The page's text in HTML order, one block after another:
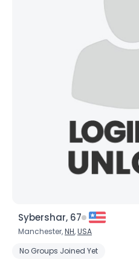
Sybershar, 67
Manchester,NH,USA
No Groups Joined Yet